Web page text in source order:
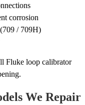
corrosion
/ 709H)
Fluke loop calibrator
We Repair